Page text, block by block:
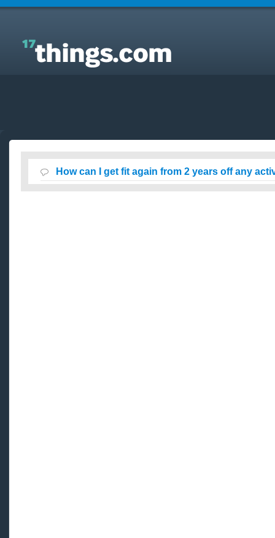
Answers to Everyday Questions : How can I get fit
again from 2 years off any activity?
How can I get fit again from 2 years off any